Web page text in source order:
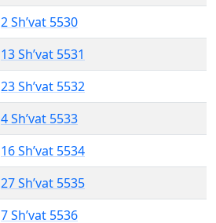
2 Sh’vat 5530
13 Sh’vat 5531
23 Sh’vat 5532
4 Sh’vat 5533
16 Sh’vat 5534
27 Sh’vat 5535
7 Sh’vat 5536